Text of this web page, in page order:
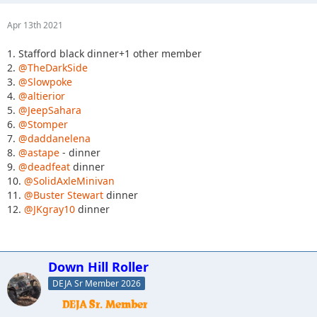
Apr 13th 2021
1. Stafford black dinner+1 other member
2. @TheDarkSide
3. @Slowpoke
4. @altierior
5. @JeepSahara
6. @Stomper
7. @daddanelena
8. @astape - dinner
9. @deadfeat dinner
10. @SolidAxleMinivan
11. @Buster Stewart dinner
12. @JKgray10 dinner
Down Hill Roller
DEJA Sr Member 2026